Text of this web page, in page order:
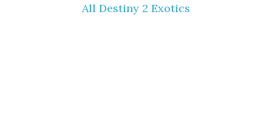
All Destiny 2 Exotics